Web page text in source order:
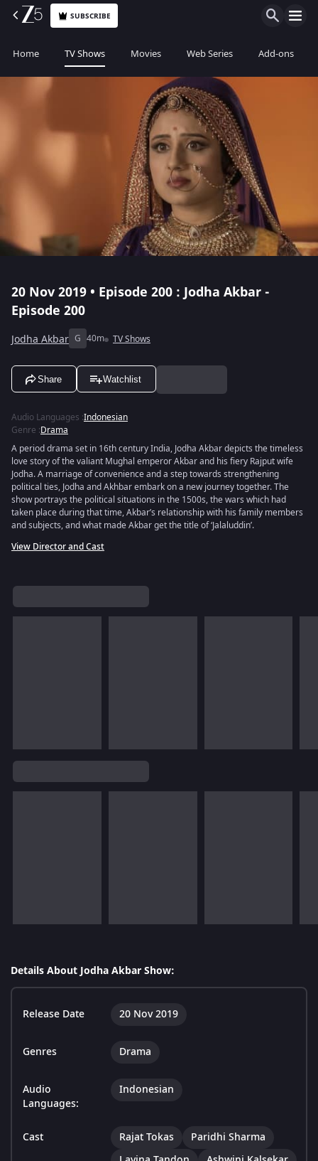
SUBSCRIBE
Home TV Shows Movies Web Series Add-ons
20 Nov 2019 • Episode 200 : Jodha Akbar -
Episode 200
Jodha Akbar G 40m TV Shows
Share Watchlist
Audio Languages :Indonesian
Genre :Drama
A period drama set in 16th century India, Jodha Akbar depicts the timeless
love story of the valiant Mughal emperor Akbar and his fiery Rajput wife
Jodha. A marriage of convenience and a step towards strengthening
political ties, Jodha and Akhbar embark on a new journey together. The
show portrays the political situations in the 1500s, the wars which had
taken place during that time, Akbar’s relationship with his family members
and subjects, and what made Akbar get the title of ‘Jalaluddin’.
View Director and Cast
Details About Jodha Akbar Show:
Release Date 20 Nov 2019
Genres Drama
Audio
Languages:
Indonesian
Cast Rajat Tokas
Paridhi Sharma